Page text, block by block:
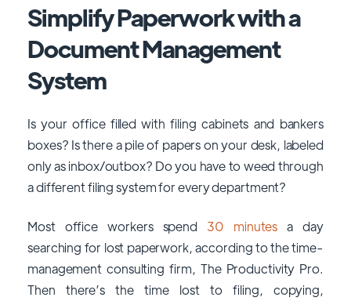
Simplify Paperwork with a
Document Management
System
Is your office filled with filing cabinets and bankers
boxes? Is there a pile of papers on your desk, labeled
only as inbox/outbox? Do you have to weed through
a different filing system for every department?
Most office workers spend 30 minutes a day
searching for lost paperwork, according to the time-
management consulting firm, The Productivity Pro.
Then there’s the time lost to filing, copying,